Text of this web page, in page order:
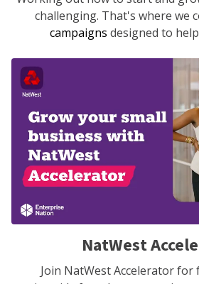
challenging. That's where we
campaigns designed to
NatWest
Join NatWest Accelerator for